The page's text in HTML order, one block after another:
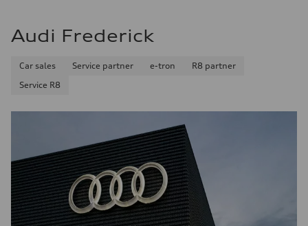
Audi Frederick
Car sales Service partner e-tron
R8 partner
Service R8